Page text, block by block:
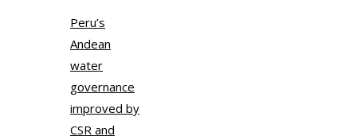
Peru’s
Andean
water
governance
improved by
CSR and